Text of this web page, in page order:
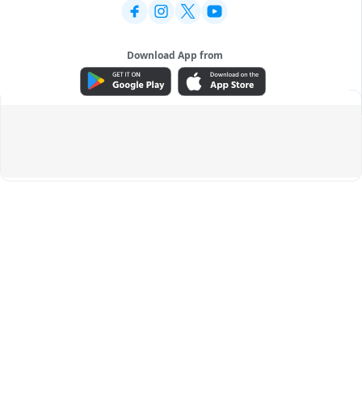
Download App from
ADVERTISEMENT